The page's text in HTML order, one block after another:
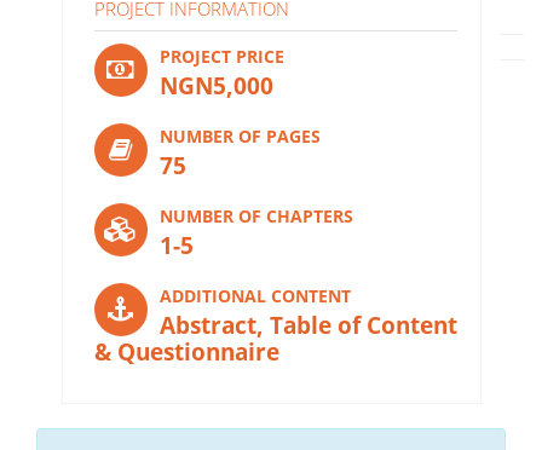
PROJECT INFORMATION
PROJECT PRICE
NGN5,000
NUMBER OF PAGES
75
NUMBER OF CHAPTERS
1-5
ADDITIONAL CONTENT
Abstract, Table of Content
& Questionnaire